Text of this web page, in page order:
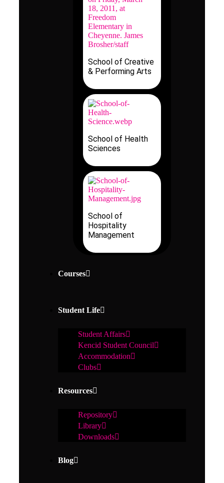
School of Creative
& Performing Arts
School of Health
Sciences
School of
Hospitality
Management
Courses
Student Life
Student Affairs
Kencid Student Council
Accommodation
Clubs
Resources
Repository
Library
Downloads
Blog